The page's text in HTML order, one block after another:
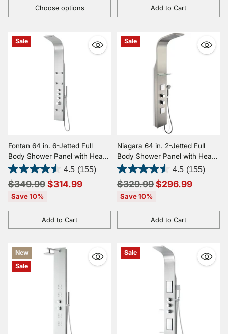
Choose options
Quantity
Add to Cart
Quantity
Sale
Fontan 64 in. 6-Jetted Full
Body Shower Panel with Heavy
Rain Shower and Spray Wand
in Brushed Stainless Steel
4.5 (155)
Regular
price
$349.99$314.99
Save 10%
Add to Cart
Quantity
Sale
Niagara 64 in. 2-Jetted Full
Body Shower Panel with Heavy
Rain Shower and Spray Wand
in Brushed Stainless Steel
4.5 (155)
Regular
price
$329.99$296.99
Save 10%
Add to Cart
Quantity
New
Sale
Sale